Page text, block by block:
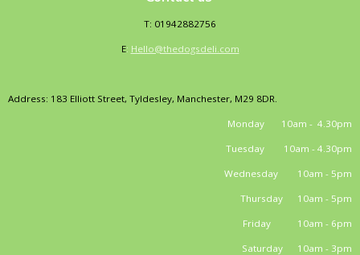
T: 01942882756
E: Hello@thedogsdeli.com
Address: 183 Elliott Street, Tyldesley, Manchester, M29 8DR.
Monday 10am - 4.30pm
Tuesday 10am - 4.30pm
Wednesday 10am - 5pm
Thursday 10am - 5pm
Friday 10am - 6pm
Saturday 10am - 3pm